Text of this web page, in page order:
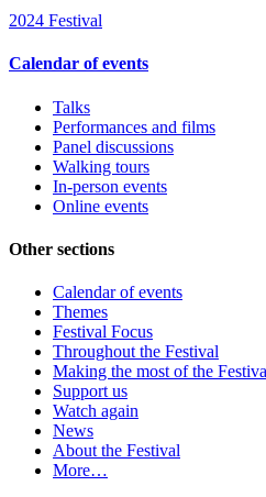
2024 Festival
Calendar of events
Talks
Performances and films
Panel discussions
Walking tours
In-person events
Online events
Other sections
Calendar of events
Themes
Festival Focus
Throughout the Festival
Making the most of the
Support us
Watch again
News
About the Festival
More…